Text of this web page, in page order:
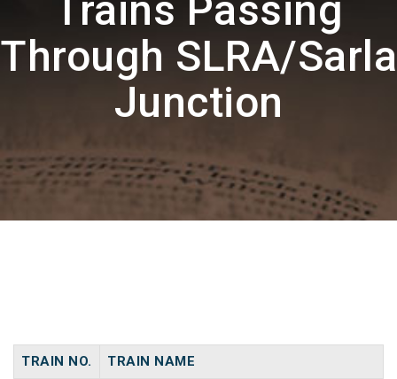
Trains Passing
Through SLRA/Sarla
Junction
TRAIN NO. TRAIN NAME